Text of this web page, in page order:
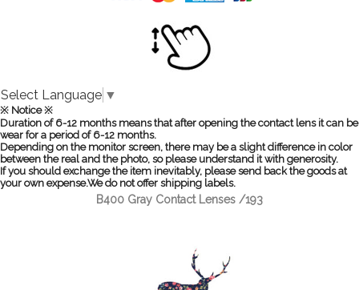
Select Language ▼
※ Notice ※
Duration of 6-12 months means that after opening the contact lens it can be
wear for a period of 6-12 months.
Depending on the monitor screen, there may be a slight difference in color
between the real and the photo, so please understand it with generosity.
If you should exchange the item inevitably, please send back the goods at
your own expense.We do not offer shipping labels.
B400 Gray Contact Lenses /193